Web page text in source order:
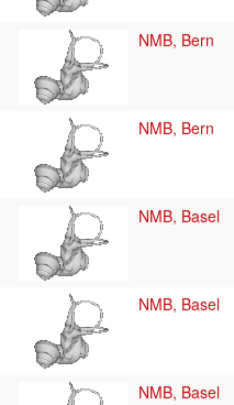
NMB, Bern
NMB, Bern
NMB, Basel
NMB, Basel
NMB, Basel